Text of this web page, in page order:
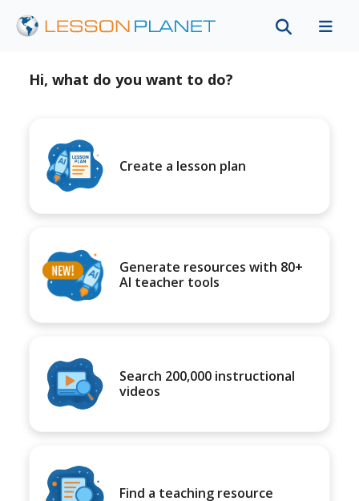
Hi, what do you want to do?
Create a lesson plan
Generate resources with 80+
AI teacher tools
Search 200,000 instructional
videos
Find a teaching resource